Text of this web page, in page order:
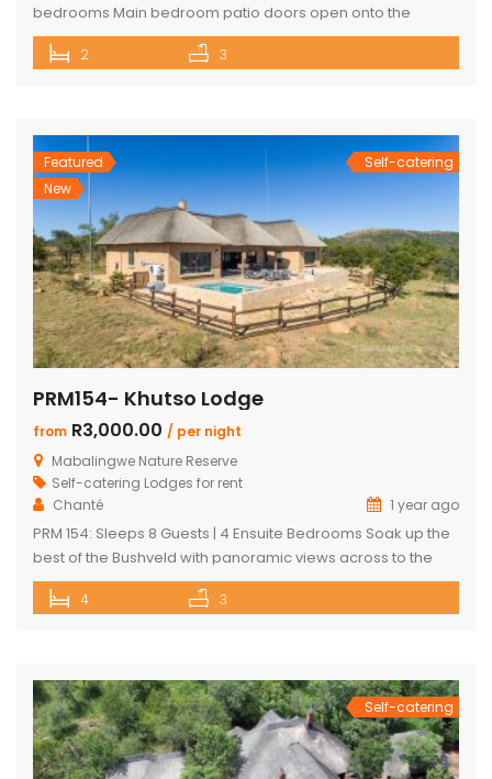
bedrooms Main bedroom patio doors open onto the
outside entertainment area Separate large ensuite loft
Well-appointed open plan kitchen, lounge and dining area
available must be rented for […]
2 3
Featured
New
Self-catering
PRM154- Khutso Lodge
from R3,000.00 / per night
Mabalingwe Nature Reserve
Self-catering Lodges for rent
Chanté
1 year ago
PRM 154: Sleeps 8 Guests | 4 Ensuite Bedrooms Soak up the
best of the Bushveld with panoramic views across to the
majestic Waterberg mountains at this beautifully
maintained lodge in Mabalingwe Nature Reserve – ideal for
together with […]
4 3
Self-catering